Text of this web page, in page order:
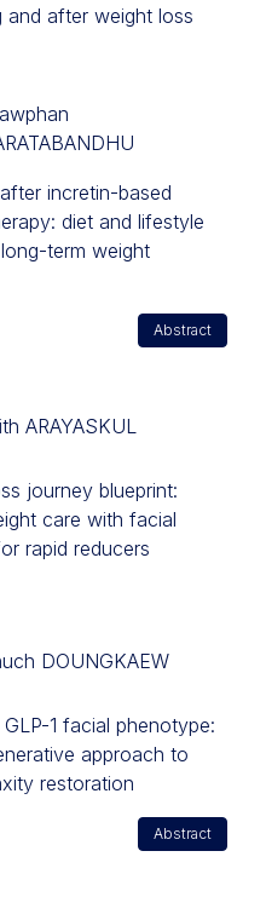
and after weight loss
incretin-based
diet and lifestyle
term weight
Abstract
ARAYASKUL
journey blueprint:
care with facial
rapid reducers
DOUNGKAEW
1 facial phenotype:
approach to
restoration
Abstract